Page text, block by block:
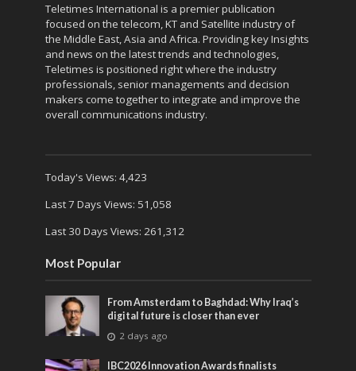
Teletimes International is a premier publication
focused on the telecom, KT and Satellite industry of
the Middle East, Asia and Africa. Providing key Insights
and news on the latest trends and technologies,
Teletimes is positioned right where the industry
professionals, senior managements and decision
makers come together to integrate and improve the
overall communications industry.
Today's Views: 4,423
Last 7 Days Views: 51,058
Last 30 Days Views: 261,312
Most Popular
From Amsterdam to Baghdad: Why Iraq’s
digital future is closer than ever
2 days ago
IBC2026 Innovation Awards finalists